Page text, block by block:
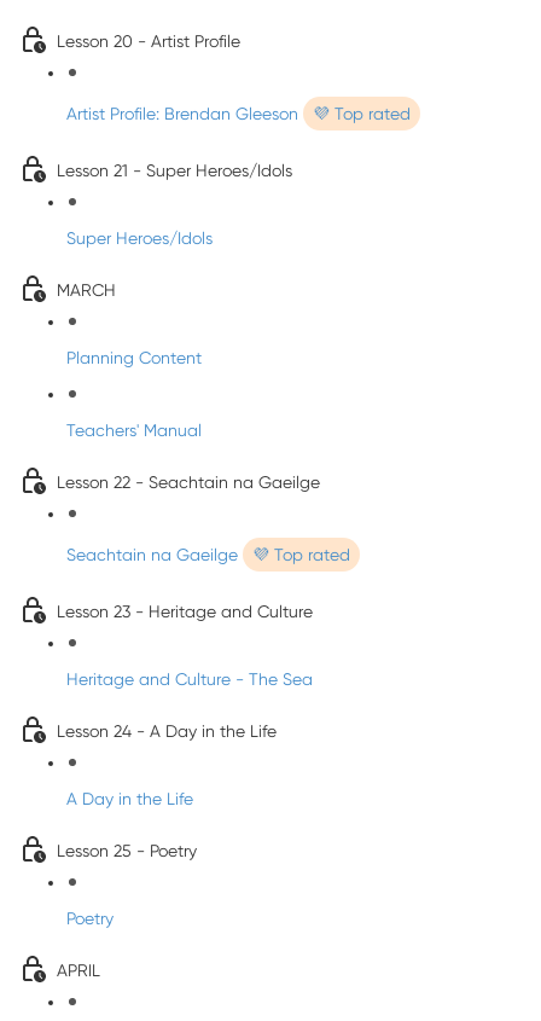
Lesson 20 - Artist Profile
Artist Profile: Brendan Gleeson 💜 Top rated
Lesson 21 - Super Heroes/Idols
Super Heroes/Idols
MARCH
Planning Content
Teachers' Manual
Lesson 22 - Seachtain na Gaeilge
Seachtain na Gaeilge 💜 Top rated
Lesson 23 - Heritage and Culture
Heritage and Culture - The Sea
Lesson 24 - A Day in the Life
A Day in the Life
Lesson 25 - Poetry
Poetry
APRIL